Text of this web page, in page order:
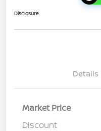
Disclosure
Details
Market Price
Discount